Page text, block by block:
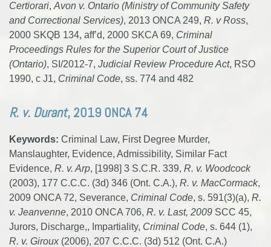
Certiorari, Avon v. Ontario (Ministry of Community Safety
and Correctional Services), 2013 ONCA 249, R. v Ross,
2000 SKQB 134, aff’d, 2000 SKCA 69, Criminal
Proceedings Rules for the Superior Court of Justice
(Ontario), SI/2012-7, Judicial Review Procedure Act, RSO
1990, c J1, Criminal Code, ss. 774 and 482
R. v. Durant, 2019 ONCA 74
Keywords: Criminal Law, First Degree Murder,
Manslaughter, Evidence, Admissibility, Similar Fact
Evidence, R. v. Arp, [1998] 3 S.C.R. 339, R. v. Woodcock
(2003), 177 C.C.C. (3d) 346 (Ont. C.A.), R. v. MacCormack,
2009 ONCA 72, Severance, Criminal Code, s. 591(3)(a), R.
v. Jeanvenne, 2010 ONCA 706, R. v. Last, 2009 SCC 45,
Jurors, Discharge,, Impartiality, Criminal Code, s. 644 (1),
R. v. Giroux (2006), 207 C.C.C. (3d) 512 (Ont. C.A.)